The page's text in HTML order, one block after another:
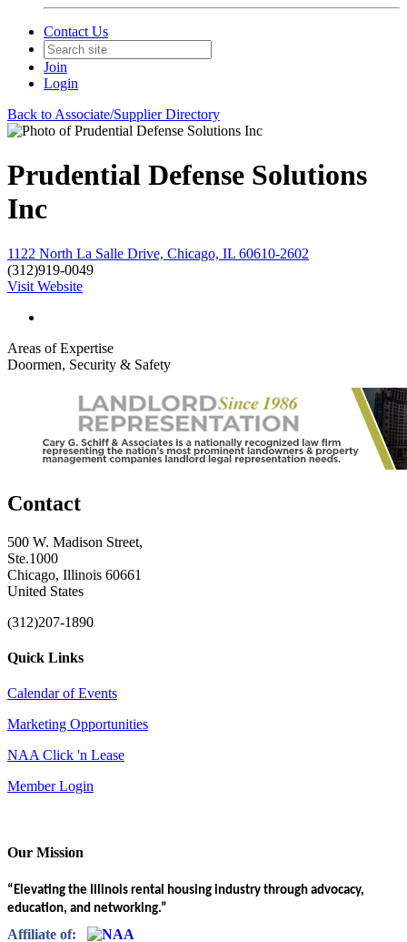
Contact Us
Join
Login
Back to Associate/Supplier Directory
Prudential Defense Solutions
Inc
1122 North La Salle Drive, Chicago, IL 60610-2602
(312)919-0049
Visit Website
Areas of Expertise
Doormen, Security & Safety
Contact
500 W. Madison Street,
Ste.1000
Chicago, Illinois 60661
United States
(312)207-1890
Quick Links
Calendar of Events
Marketing Opportunities
NAA Click 'n Lease
Member Login
Our Mission
“Elevating the Illinois rental housing industry through advocacy,
education, and networking.”
Affiliate of: